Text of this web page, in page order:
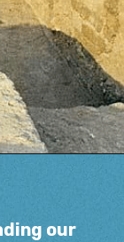
our